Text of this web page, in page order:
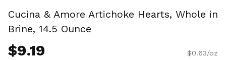
Cucina & Amore Artichoke Hearts, Whole in
Brine, 14.5 Ounce
$9.19 $0.63/oz